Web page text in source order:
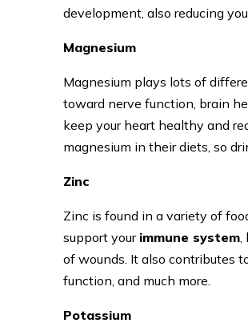
development, also reducing
Magnesium
Magnesium plays lots of
toward nerve function, brain
keep your heart healthy and
magnesium in their diets, so
Zinc
Zinc is found in a variety of
support your immune system
of wounds. It also contributes
function, and much more.
Potassium